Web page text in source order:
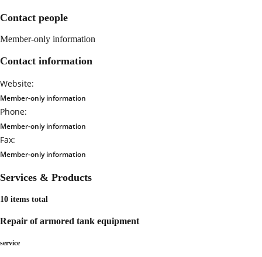
Contact people
Member-only information
Contact information
Website:
Member-only information
Phone:
Member-only information
Fax:
Member-only information
Services & Products
10 items total
Repair of armored tank equipment
service